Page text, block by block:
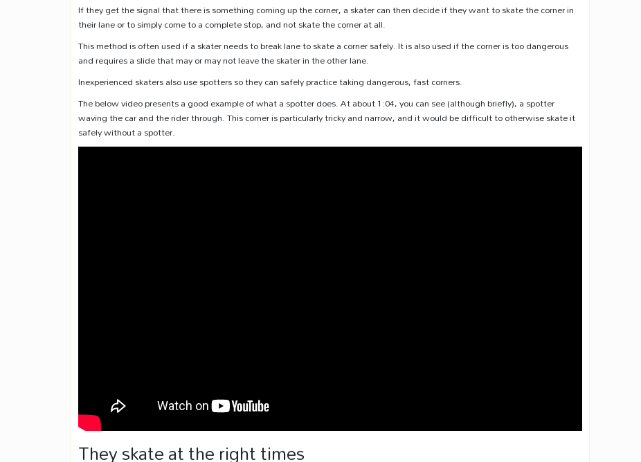
If they get the signal that there is something coming up the corner, a skater can then decide if they want to skate the corner in
their lane or to simply come to a complete stop, and not skate the corner at all.
This method is often used if a skater needs to break lane to skate a corner safely. It is also used if the corner is too dangerous
and requires a slide that may or may not leave the skater in the other lane.
Inexperienced skaters also use spotters so they can safely practice taking dangerous, fast corners.
The below video presents a good example of what a spotter does. At about 1:04, you can see (although briefly), a spotter
waving the car and the rider through. This corner is particularly tricky and narrow, and it would be difficult to otherwise skate it
safely without a spotter.
They skate at the right times